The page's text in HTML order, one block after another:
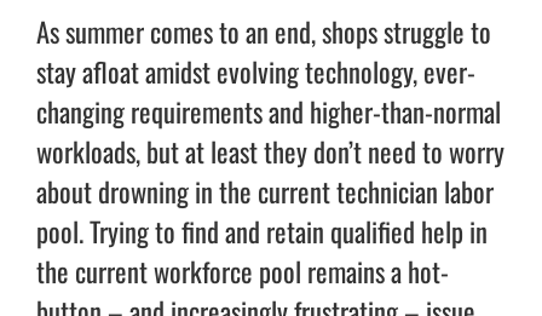
As summer comes to an end, shops struggle to
stay afloat amidst evolving technology, ever-
changing requirements and higher-than-normal
workloads, but at least they don’t need to worry
about drowning in the current technician labor
pool. Trying to find and retain qualified help in
the current workforce pool remains a hot-